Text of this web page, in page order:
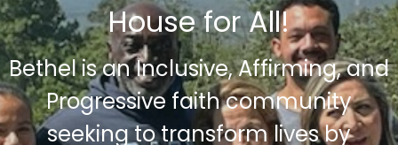
House for All!
Bethel is an Inclusive, Affirming, and
Progressive faith community
seeking to transform lives by